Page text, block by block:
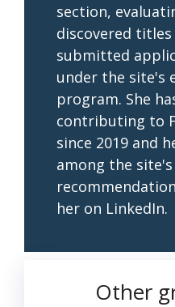
section,
discovered
submitted
under the site's
program. She
contributing to
since 2019 and
among the
her on LinkedIn.
Other